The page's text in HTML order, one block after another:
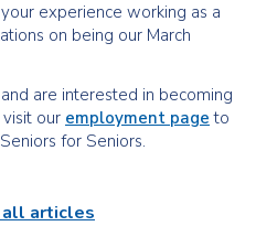
experience working as a
on being our March
are interested in becoming
our employment page to
for Seniors.
all articles